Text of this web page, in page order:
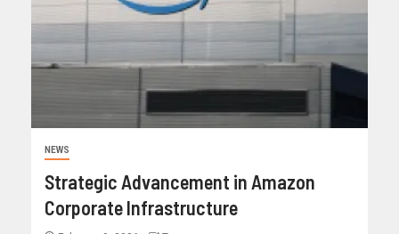
NEWS
Strategic Advancement in Amazon
Corporate Infrastructure